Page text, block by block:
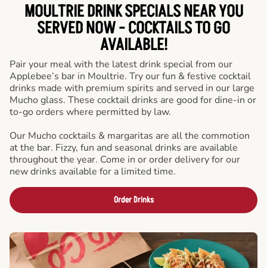
MOULTRIE DRINK SPECIALS NEAR YOU
SERVED NOW - COCKTAILS TO GO
AVAILABLE!
Pair your meal with the latest drink special from our
Applebee’s bar in Moultrie. Try our fun & festive cocktail
drinks made with premium spirits and served in our large
Mucho glass. These cocktail drinks are good for dine-in or
to-go orders where permitted by law.
Our Mucho cocktails & margaritas are all the commotion
at the bar. Fizzy, fun and seasonal drinks are available
throughout the year. Come in or order delivery for our
new drinks available for a limited time.
Order Drinks